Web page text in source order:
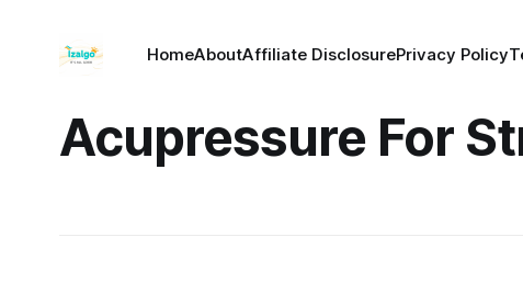
HomeAboutAffiliate DisclosurePrivacy Policy
Acupressure For